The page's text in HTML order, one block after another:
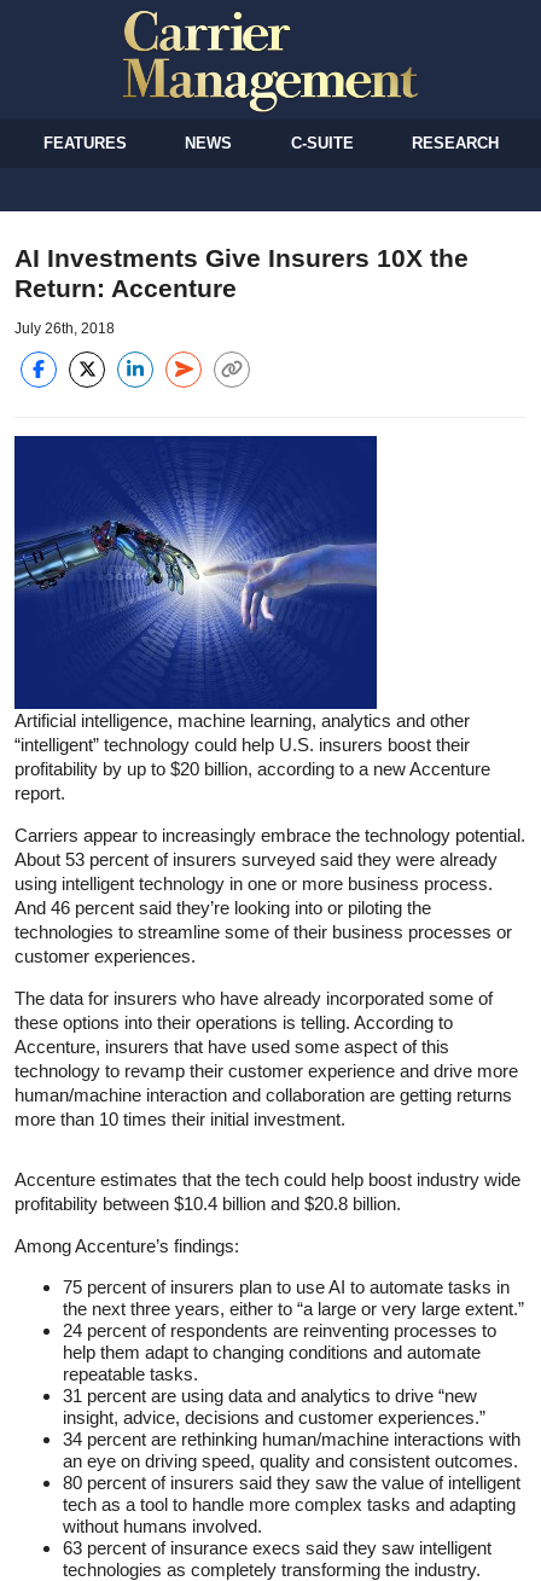
FEATURES NEWS C-SUITE RESEARCH
AI Investments Give Insurers 10X the
Return: Accenture
July 26th, 2018
Artificial intelligence, machine learning, analytics and other
“intelligent” technology could help U.S. insurers boost their
profitability by up to $20 billion, according to a new Accenture
report.
Carriers appear to increasingly embrace the technology potential.
About 53 percent of insurers surveyed said they were already
using intelligent technology in one or more business process.
And 46 percent said they’re looking into or piloting the
technologies to streamline some of their business processes or
customer experiences.
The data for insurers who have already incorporated some of
these options into their operations is telling. According to
Accenture, insurers that have used some aspect of this
technology to revamp their customer experience and drive more
human/machine interaction and collaboration are getting returns
more than 10 times their initial investment.
Accenture estimates that the tech could help boost industry wide
profitability between $10.4 billion and $20.8 billion.
Among Accenture’s findings:
75 percent of insurers plan to use AI to automate tasks in
the next three years, either to “a large or very large extent.”
24 percent of respondents are reinventing processes to
help them adapt to changing conditions and automate
repeatable tasks.
31 percent are using data and analytics to drive “new
insight, advice, decisions and customer experiences.”
34 percent are rethinking human/machine interactions with
an eye on driving speed, quality and consistent outcomes.
80 percent of insurers said they saw the value of intelligent
tech as a tool to handle more complex tasks and adapting
without humans involved.
63 percent of insurance execs said they saw intelligent
technologies as completely transforming the industry.